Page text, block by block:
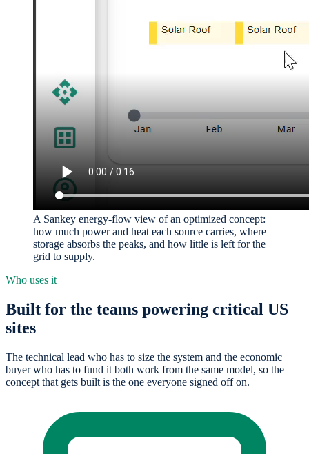
A Sankey energy-flow view of an optimized concept:
how much power and heat each source carries, where
storage absorbs the peaks, and how little is left for the
grid to supply.
Who uses it
Built for the teams powering critical US
sites
The technical lead who has to size the system and the economic
buyer who has to fund it both work from the same model, so the
concept that gets built is the one everyone signed off on.